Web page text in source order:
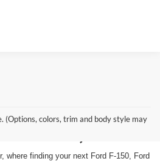
(Options, colors, trim and body style may
Vehicles
TX
where finding your next Ford F-150, Ford